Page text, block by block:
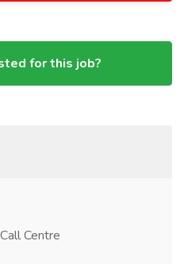
for this job?
Centre